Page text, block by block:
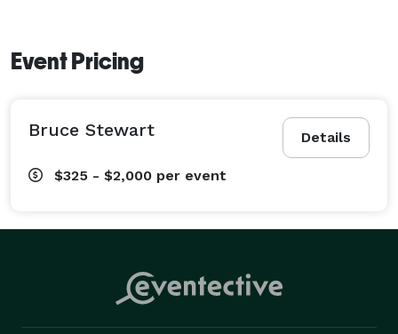
Event Pricing
Details
Bruce Stewart
$325 - $2,000 per event